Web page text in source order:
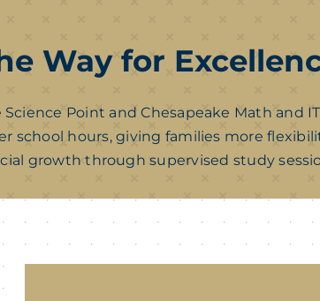
Way for
Point and Chesapeake Math and
school hours, giving families more
growth through supervised study